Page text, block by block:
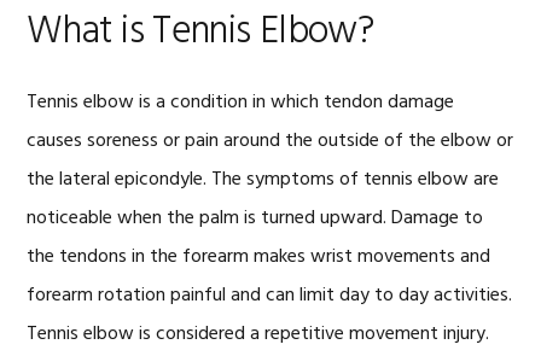
What is Tennis Elbow?
Tennis elbow is a condition in which tendon damage
causes soreness or pain around the outside of the elbow or
the lateral epicondyle. The symptoms of tennis elbow are
noticeable when the palm is turned upward. Damage to
the tendons in the forearm makes wrist movements and
forearm rotation painful and can limit day to day activities.
Tennis elbow is considered a repetitive movement injury.